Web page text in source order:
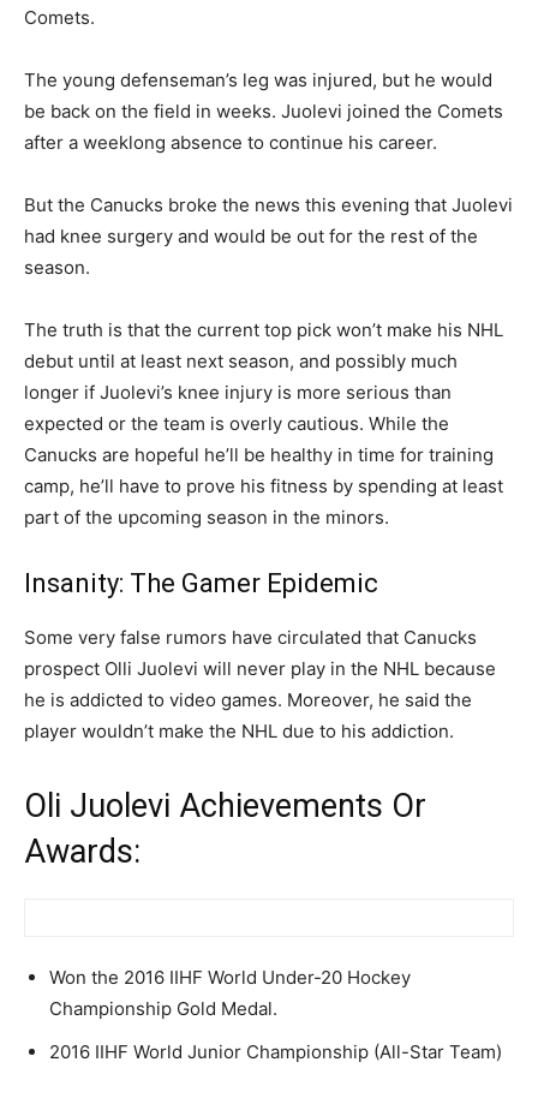
Comets.
The young defenseman’s leg was injured, but he would
be back on the field in weeks. Juolevi joined the Comets
after a weeklong absence to continue his career.
But the Canucks broke the news this evening that Juolevi
had knee surgery and would be out for the rest of the
season.
The truth is that the current top pick won’t make his NHL
debut until at least next season, and possibly much
longer if Juolevi’s knee injury is more serious than
expected or the team is overly cautious. While the
Canucks are hopeful he’ll be healthy in time for training
camp, he’ll have to prove his fitness by spending at least
part of the upcoming season in the minors.
Insanity: The Gamer Epidemic
Some very false rumors have circulated that Canucks
prospect Olli Juolevi will never play in the NHL because
he is addicted to video games. Moreover, he said the
player wouldn’t make the NHL due to his addiction.
Oli Juolevi Achievements Or
Awards:
Won the 2016 IIHF World Under-20 Hockey
Championship Gold Medal.
2016 IIHF World Junior Championship (All-Star Team)